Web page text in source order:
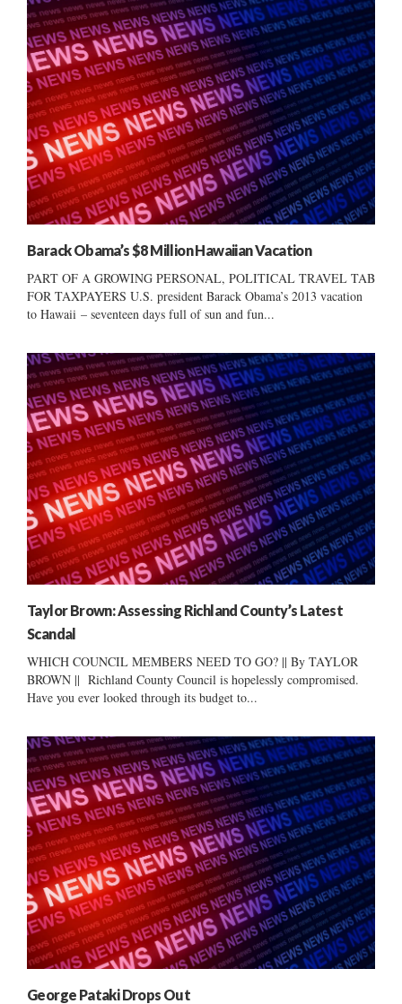
Barack Obama’s $8 Million Hawaiian Vacation
PART OF A GROWING PERSONAL, POLITICAL TRAVEL TAB
FOR TAXPAYERS U.S. president Barack Obama’s 2013 vacation
to Hawaii – seventeen days full of sun and fun...
Taylor Brown: Assessing Richland County’s Latest
Scandal
WHICH COUNCIL MEMBERS NEED TO GO? || By TAYLOR
BROWN || Richland County Council is hopelessly compromised.
Have you ever looked through its budget to...
George Pataki Drops Out